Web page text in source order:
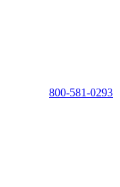
800-581-0293